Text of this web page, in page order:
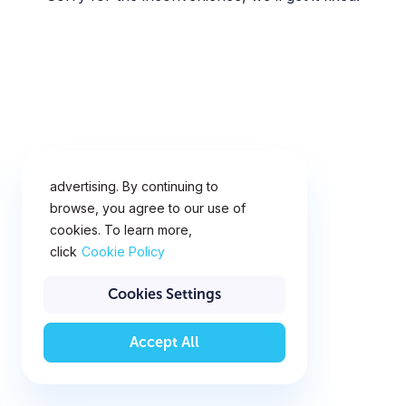
advertising. By continuing to
browse, you agree to our use of
cookies. To learn more,
click Cookie Policy
Cookies Settings
Accept All